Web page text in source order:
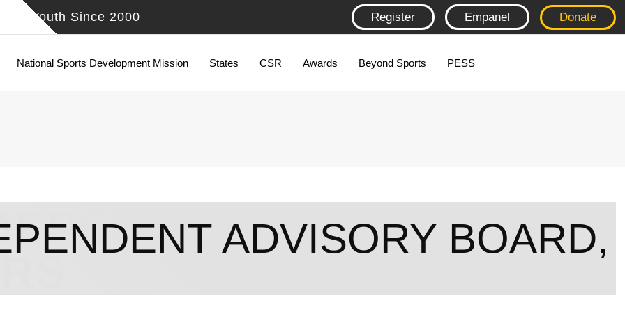
Youth Since 2000 Register Empanel Donate
National Sports Development Mission States CSR Awards Beyond Sports PESS
ADVISORY
ADVISORY BOARD,